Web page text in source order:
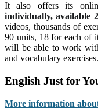
It also offers its
individually, available
videos, thousands of
90 units, 18 for each of
will be able to work
and vocabulary
English Just for
More information